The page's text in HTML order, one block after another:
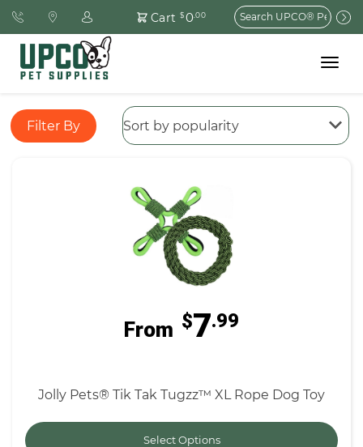
Cart $0.00
Search
for:
Toggle
Filter By
From $7.99
Jolly Pets® Tik Tak Tugzz™ XL Rope Dog Toy
Select Options